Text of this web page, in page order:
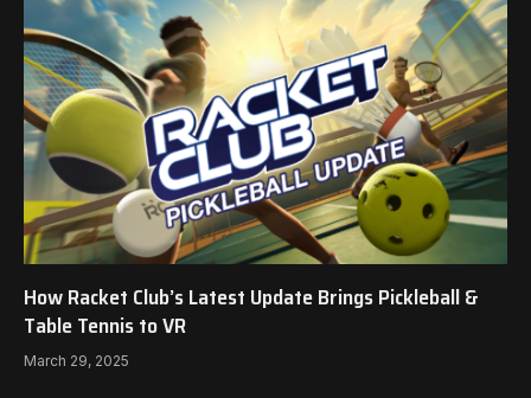
How Racket Club’s Latest Update Brings Pickleball &
Table Tennis to VR
March 29, 2025